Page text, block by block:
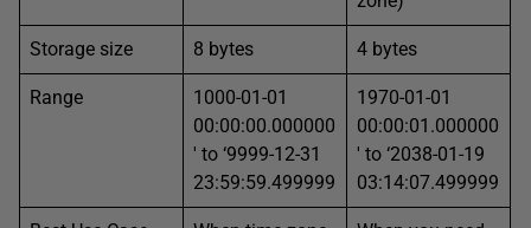
Storage size 8 bytes 4 bytes
Range
1000-01-01
00:00:00.000000
′ to ‘9999-12-31
23:59:59.499999
1970-01-01
00:00:01.000000
′ to ‘2038-01-19
03:14:07.499999